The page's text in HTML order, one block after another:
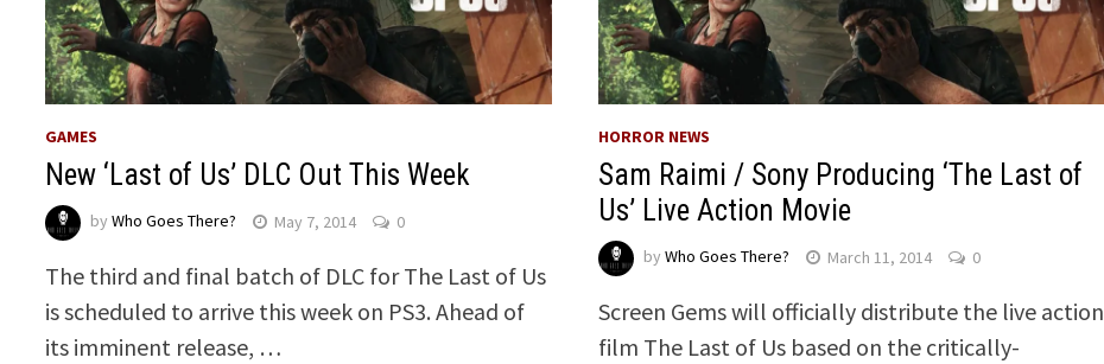
GAMES
New ‘Last of Us’ DLC Out This Week
byWho Goes There? May 7, 2014 0
The third and final batch of DLC for The Last of Us
is scheduled to arrive this week on PS3. Ahead of
its imminent release, …
HORROR NEWS
Sam Raimi / Sony Producing ‘The Last of
Us’ Live Action Movie
by Who Goes There? March 11, 2014 0
Screen Gems will officially distribute the live action
film The Last of Us based on the critically-